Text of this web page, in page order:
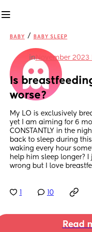
BABY / BABY SLEEP
inNovember
Is
worse?
My LO is exclusively
yet I am aiming for 6
CONSTANTLY in the
back to sleep during
waking every hour
help him sleep longer?
wrong but I love
10
Read